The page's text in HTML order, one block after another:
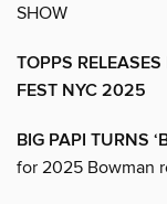
SHOW
TOPPS
FEST NYC 2025
BIG PAPI TURNS
for 2025 Bowman